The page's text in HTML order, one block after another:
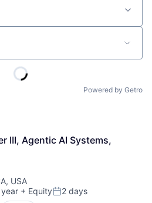
Powered by Getro
III, Agentic AI Systems,
USA
+ EquityPosted:
2 days